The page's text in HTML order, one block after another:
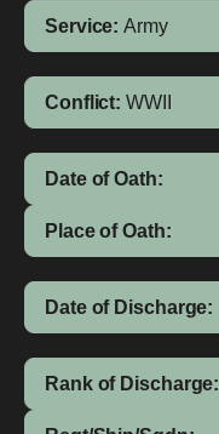
Service: Army
Conflict: WWII
Date of Oath:
Place of Oath:
Date of Discharge:
Rank of Discharge: